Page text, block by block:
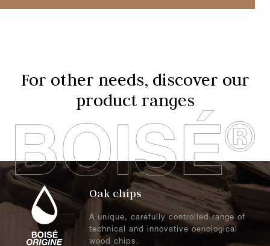
For other needs, discover our
product ranges
.
Oak chips
A unique, carefully controlled range of
technical and innovative oenological
wood chips.